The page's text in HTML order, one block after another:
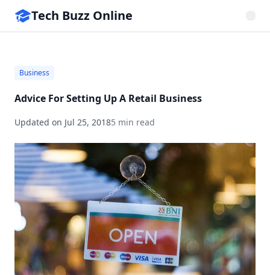
Tech Buzz Online
Business
Advice For Setting Up A Retail Business
Updated on Jul 25, 20185 min read